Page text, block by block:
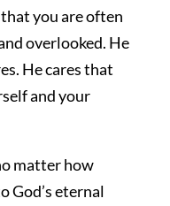
you are often
overlooked. He
He cares that
and your
matter how
God’s eternal